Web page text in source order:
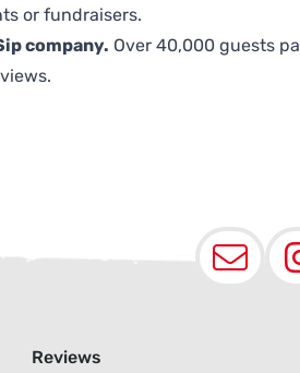
or fundraisers.
company. Over 40,000 guests
Reviews